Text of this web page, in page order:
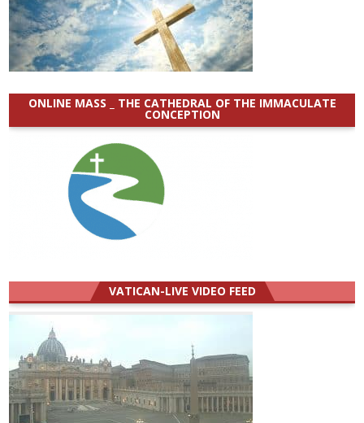
ONLINE MASS _ THE CATHEDRAL OF THE IMMACULATE
CONCEPTION
VATICAN-LIVE VIDEO FEED